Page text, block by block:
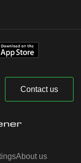
Contact us
About us